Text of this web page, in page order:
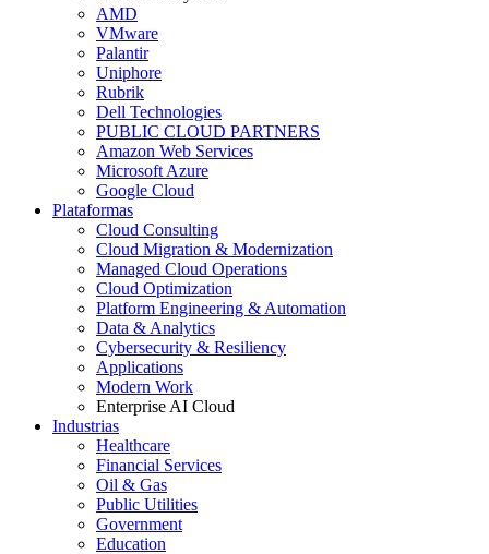
AMD
VMware
Palantir
Uniphore
Rubrik
Dell Technologies
PUBLIC CLOUD PARTNERS
Amazon Web Services
Microsoft Azure
Google Cloud
Plataformas
Cloud Consulting
Cloud Migration & Modernization
Managed Cloud Operations
Cloud Optimization
Platform Engineering & Automation
Data & Analytics
Cybersecurity & Resiliency
Applications
Modern Work
Enterprise AI Cloud
Industrias
Healthcare
Financial Services
Oil & Gas
Public Utilities
Government
Education